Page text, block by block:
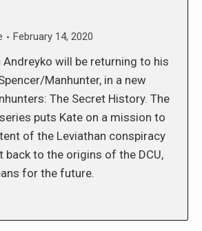
February 14, 2020
Andreyko will be returning to his
Manhunter, in a new
The Secret History. The
puts Kate on a mission to
of the Leviathan conspiracy
back to the origins of the DCU,
for the future.